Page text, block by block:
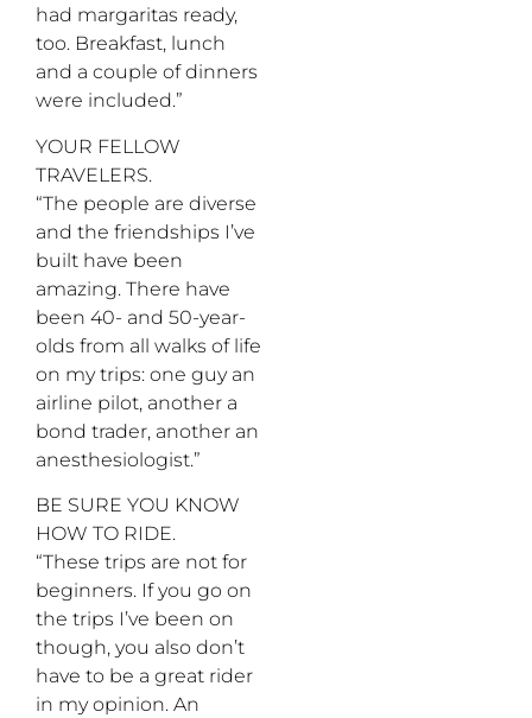
had margaritas ready,
too. Breakfast, lunch
and a couple of dinners
were included.”
YOUR FELLOW
TRAVELERS.
“The people are diverse
and the friendships I’ve
built have been
amazing. There have
been 40- and 50-year-
olds from all walks of life
on my trips: one guy an
airline pilot, another a
bond trader, another an
anesthesiologist.”
BE SURE YOU KNOW
HOW TO RIDE.
“These trips are not for
beginners. If you go on
the trips I’ve been on
though, you also don’t
have to be a great rider
in my opinion. An